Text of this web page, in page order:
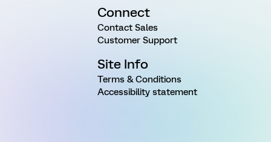
Connect
Contact Sales
Customer Support
Site Info
Terms & Conditions
Accessibility statement